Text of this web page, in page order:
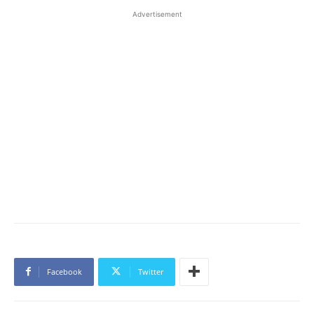
Advertisement
Facebook Twitter